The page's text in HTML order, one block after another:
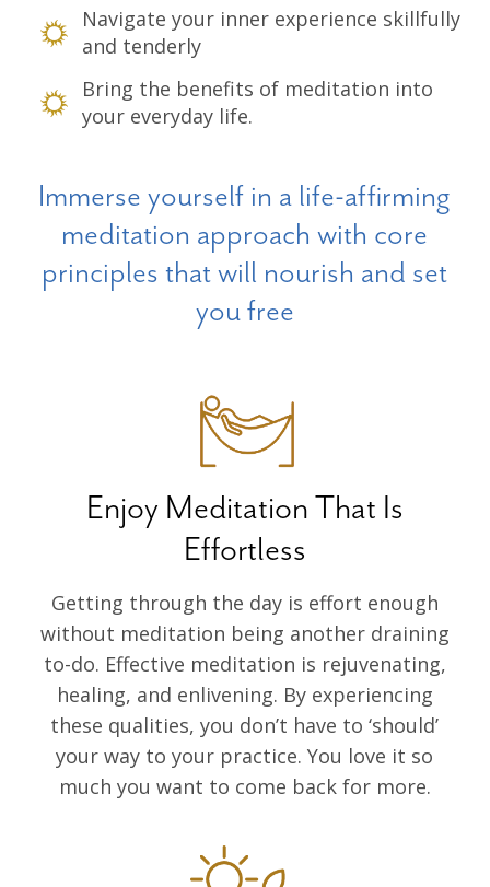
Navigate your inner experience skillfully
and tenderly
Bring the benefits of meditation into
your everyday life.
Immerse yourself in a life-affirming
meditation approach with core
principles that will nourish and set
you free
Enjoy Meditation That Is
Effortless
Getting through the day is effort enough
without meditation being another draining
to-do. Effective meditation is rejuvenating,
healing, and enlivening. By experiencing
these qualities, you don’t have to ‘should’
your way to your practice. You love it so
much you want to come back for more.